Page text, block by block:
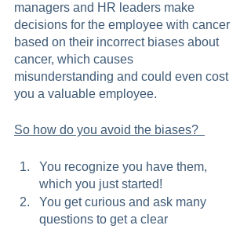
managers and HR leaders make
decisions for the employee with cancer
based on their incorrect biases about
cancer, which causes
misunderstanding and could even cost
you a valuable employee.
So how do you avoid the biases?
You recognize you have them,
which you just started!
You get curious and ask many
questions to get a clear